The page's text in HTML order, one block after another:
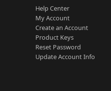
Help Center
My Account
Create an Account
Product Keys
Reset Password
Update Account Info